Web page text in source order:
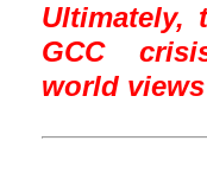
Ultimately,
GCC
world views